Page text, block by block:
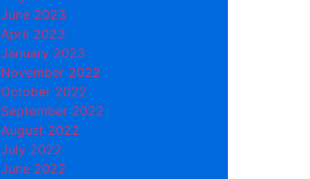
June 2023
April 2023
January 2023
November 2022
October 2022
September 2022
August 2022
July 2022
June 2022